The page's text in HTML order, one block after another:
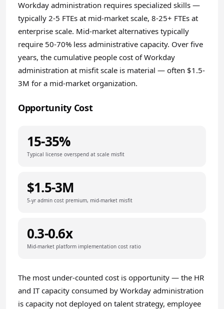
Workday administration requires specialized skills —
typically 2-5 FTEs at mid-market scale, 8-25+ FTEs at
enterprise scale. Mid-market alternatives typically
require 50-70% less administrative capacity. Over five
years, the cumulative people cost of Workday
administration at misfit scale is material — often $1.5-
3M for a mid-market organization.
Opportunity Cost
15-35%
Typical license overspend at scale misfit
$1.5-3M
5-yr admin cost premium, mid-market misfit
0.3-0.6x
Mid-market platform implementation cost ratio
The most under-counted cost is opportunity — the HR
and IT capacity consumed by Workday administration
is capacity not deployed on talent strategy, employee